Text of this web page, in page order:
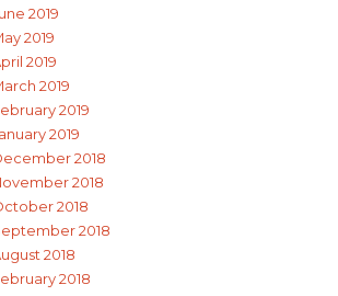
2019
2019
2019
2019
2019
2019
2018
2018
2018
2018
2018
2018